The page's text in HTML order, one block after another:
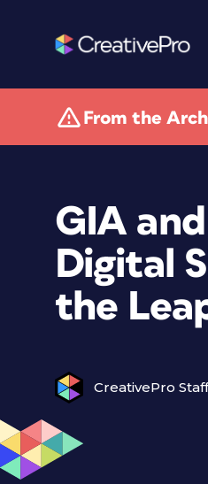
From the
GIA
Digital
the
CreativePro Staff